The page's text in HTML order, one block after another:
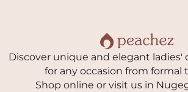
Discover unique and elegant ladies'
for any occasion from formal
Shop online or visit us in